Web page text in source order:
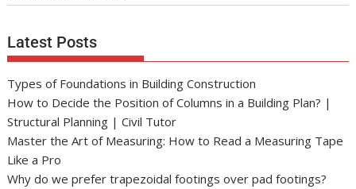
Latest Posts
Types of Foundations in Building Construction
How to Decide the Position of Columns in a Building Plan? |
Structural Planning | Civil Tutor
Master the Art of Measuring: How to Read a Measuring Tape
Like a Pro
Why do we prefer trapezoidal footings over pad footings?